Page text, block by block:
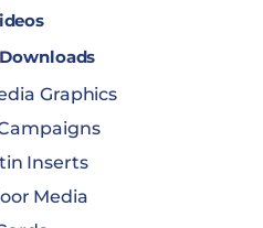
Graphics
Inserts
Media